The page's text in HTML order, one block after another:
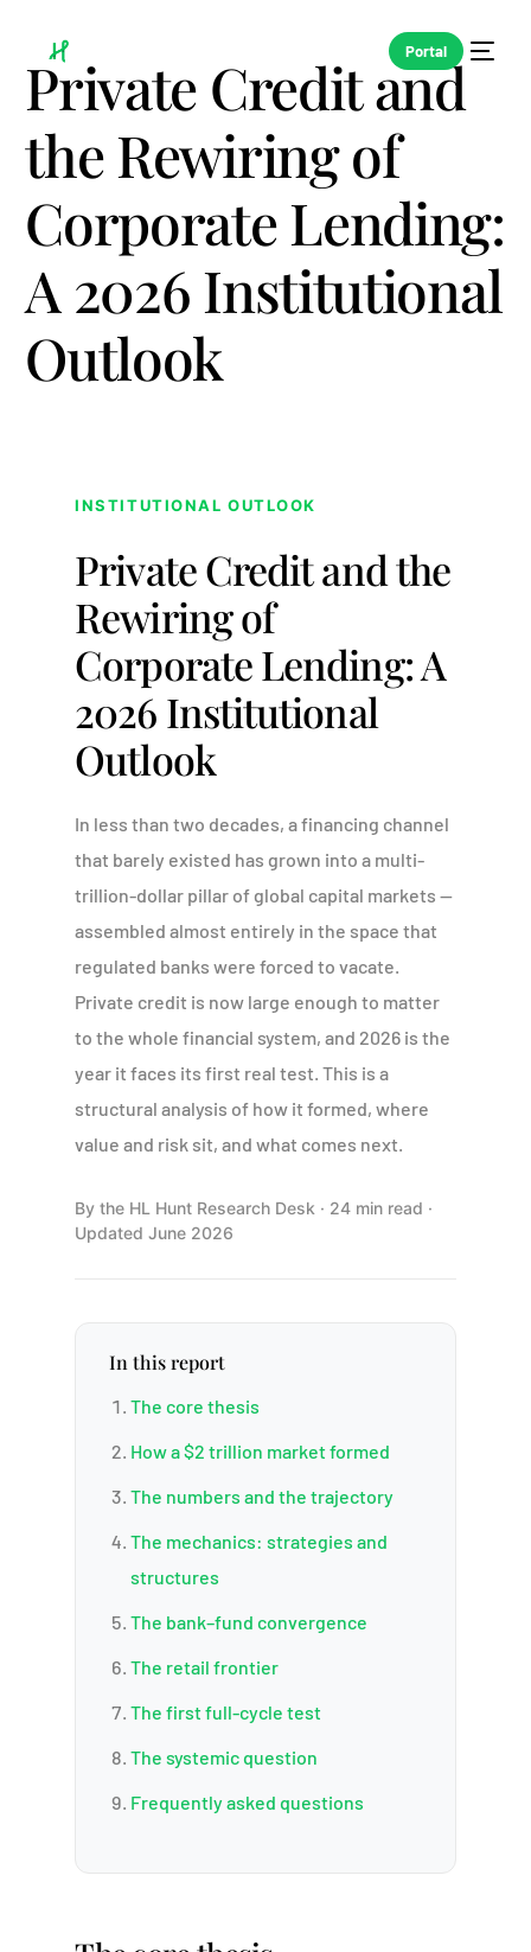
Portal
Private Credit and
the Rewiring of
Corporate Lending:
A 2026 Institutional
Outlook
INSTITUTIONAL OUTLOOK
Private Credit and the
Rewiring of
Corporate Lending: A
2026 Institutional
Outlook
In less than two decades, a financing channel
that barely existed has grown into a multi-
trillion-dollar pillar of global capital markets —
assembled almost entirely in the space that
regulated banks were forced to vacate.
Private credit is now large enough to matter
to the whole financial system, and 2026 is the
year it faces its first real test. This is a
structural analysis of how it formed, where
value and risk sit, and what comes next.
By the HL Hunt Research Desk · 24 min read ·
Updated June 2026
In this report
The core thesis
How a $2 trillion market formed
The numbers and the trajectory
The mechanics: strategies and
structures
The bank–fund convergence
The retail frontier
The first full-cycle test
The systemic question
Frequently asked questions